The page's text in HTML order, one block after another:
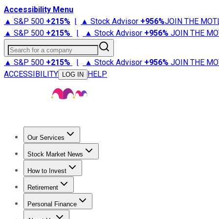
Accessibility Menu
▲ S&P 500 +215% | ▲ Stock Advisor +956%JOIN THE
▲ S&P 500 +215% | ▲ Stock Advisor +956% JOIN THE
Search for a company
▲ S&P 500 +215% | ▲ Stock Advisor +956% JOIN THE
ACCESSIBILITY
LOG IN HELP
Our Services
Stock Advisor
Stock Market News
Trending NewsStock Market News
How to Invest
How to Invest Money
Retirement
Retirement NewsRetirement 101
Personal Finance
Best Credit Cards